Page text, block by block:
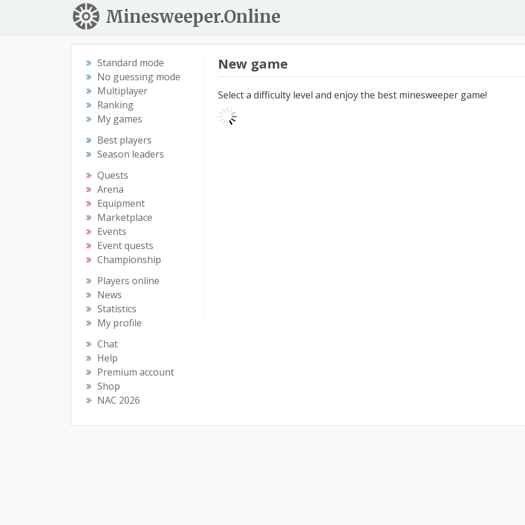
Minesweeper.Online
Standard mode
No guessing mode
Multiplayer
Ranking
My games
Best players
Season leaders
Quests
Arena
Equipment
Marketplace
Events
Event quests
Championship
Players online
News
Statistics
My profile
Chat
Help
Premium account
Shop
NAC 2026
New game
Select a difficulty level and enjoy the best minesweeper game!